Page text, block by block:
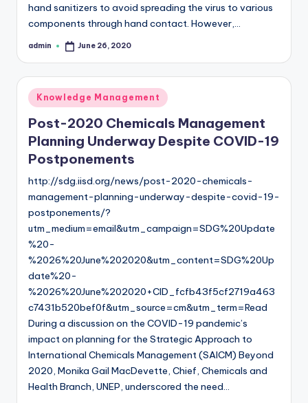
hand sanitizers to avoid spreading the virus to various
components through hand contact. However,…
Posted
admin June 26, 2020
Posted
in
Knowledge Management
Post-2020 Chemicals Management
Planning Underway Despite COVID-19
Postponements
http://sdg.iisd.org/news/post-2020-chemicals-
management-planning-underway-despite-covid-19-
postponements/?
utm_medium=email&utm_campaign=SDG%20Update
%20-
%2026%20June%202020&utm_content=SDG%20Up
date%20-
%2026%20June%202020+CID_fcfb43f5cf2719a463
c7431b520bef0f&utm_source=cm&utm_term=Read
During a discussion on the COVID-19 pandemic’s
impact on planning for the Strategic Approach to
International Chemicals Management (SAICM) Beyond
2020, Monika Gail MacDevette, Chief, Chemicals and
Health Branch, UNEP, underscored the need…